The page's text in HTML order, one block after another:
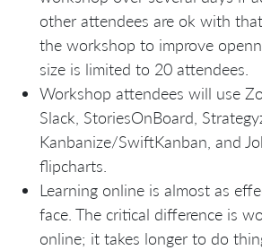
other attendees are ok with
the workshop to improve
size is limited to 20 attendees.
Workshop attendees will use
Slack, StoriesOnBoard,
Kanbanize/SwiftKanban, and
flipcharts.
Learning online is almost as
face. The critical difference is
online; it takes longer to do